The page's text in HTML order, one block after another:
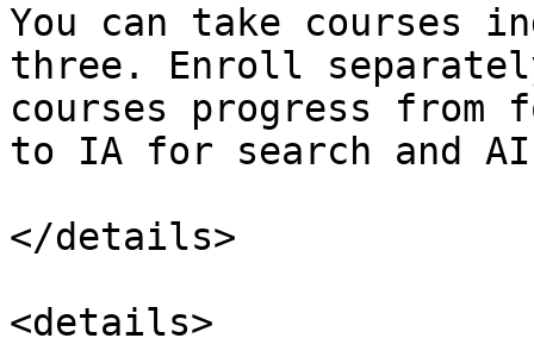
You can take courses
three. Enroll
courses progress
to IA for search and
</details>
<details>